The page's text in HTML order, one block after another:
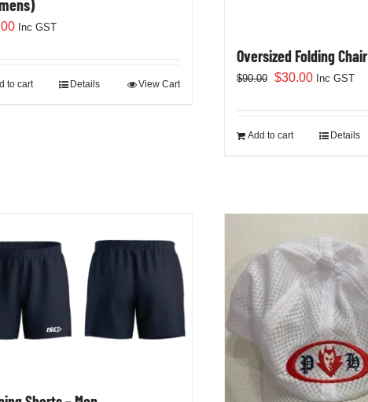
Inc GST
to cart View Cart
Details
Oversized Folding Chair
$90.00 Original
$90.00.
$30.00Current
$30.00.
Inc GST
Add to cart Details